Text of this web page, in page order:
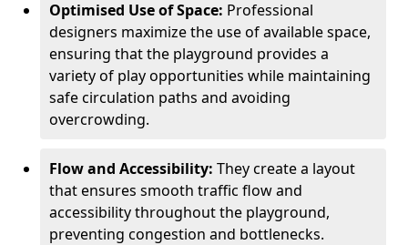
Optimised Use of Space: Professional
designers maximize the use of available space,
ensuring that the playground provides a
variety of play opportunities while maintaining
safe circulation paths and avoiding
overcrowding.
Flow and Accessibility: They create a layout
that ensures smooth traffic flow and
accessibility throughout the playground,
preventing congestion and bottlenecks.